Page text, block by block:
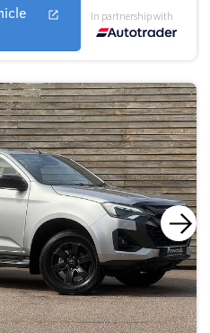
In partnership with